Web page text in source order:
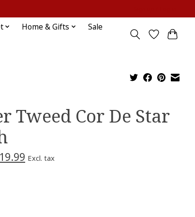
Home & Gifts
Sale
Tweed Cor De Star
Excl. tax